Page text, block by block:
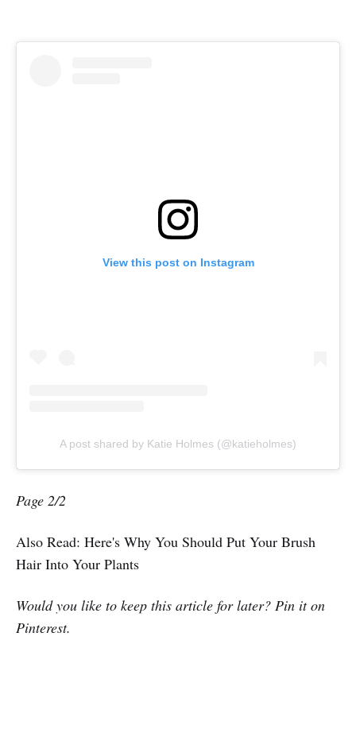
View this post on Instagram
A post shared by Katie Holmes (@katieholmes)
Page 2/2
Also Read: Here's Why You Should Put Your Brush
Hair Into Your Plants
Would you like to keep this article for later? Pin it on
Pinterest.